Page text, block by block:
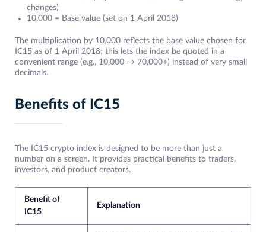
changes)
10,000 = Base value (set on 1 April 2018)
The multiplication by 10,000 reflects the base value chosen for
IC15 as of 1 April 2018; this lets the index be quoted in a
convenient range (e.g., 10,000 → 70,000+) instead of very small
decimals.
Benefits of IC15
The IC15 crypto index is designed to be more than just a
number on a screen. It provides practical benefits to traders,
investors, and product creators.
Benefit of
IC15
Explanation